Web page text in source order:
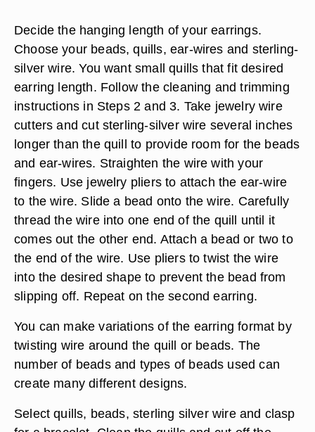
Decide the hanging length of your earrings.
Choose your beads, quills, ear-wires and sterling-
silver wire. You want small quills that fit desired
earring length. Follow the cleaning and trimming
instructions in Steps 2 and 3. Take jewelry wire
cutters and cut sterling-silver wire several inches
longer than the quill to provide room for the beads
and ear-wires. Straighten the wire with your
fingers. Use jewelry pliers to attach the ear-wire
to the wire. Slide a bead onto the wire. Carefully
thread the wire into one end of the quill until it
comes out the other end. Attach a bead or two to
the end of the wire. Use pliers to twist the wire
into the desired shape to prevent the bead from
slipping off. Repeat on the second earring.
You can make variations of the earring format by
twisting wire around the quill or beads. The
number of beads and types of beads used can
create many different designs.
Select quills, beads, sterling silver wire and clasp